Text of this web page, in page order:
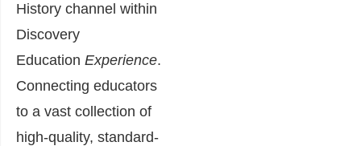
History channel within
Discovery
Education Experience.
Connecting educators
to a vast collection of
high-quality, standard-